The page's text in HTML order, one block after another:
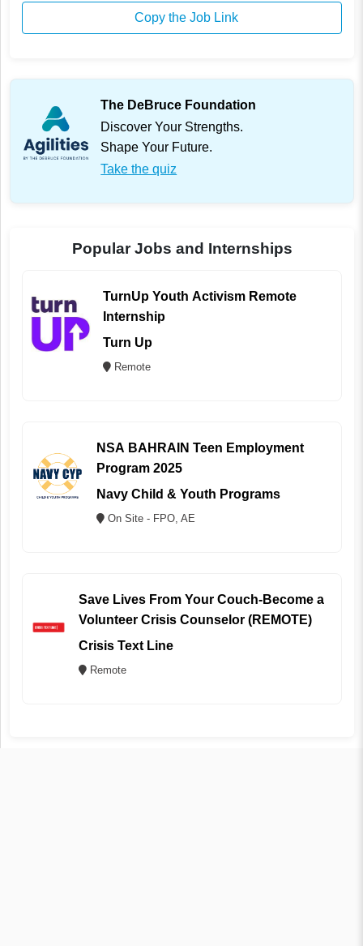
Copy the Job Link
The DeBruce Foundation
Discover Your Strengths.
Shape Your Future.
Take the quiz
Popular Jobs and Internships
TurnUp Youth Activism Remote
Internship
Turn Up
Remote
NSA BAHRAIN Teen Employment
Program 2025
Navy Child & Youth Programs
On Site - FPO, AE
Save Lives From Your Couch-Become a
Volunteer Crisis Counselor (REMOTE)
Crisis Text Line
Remote